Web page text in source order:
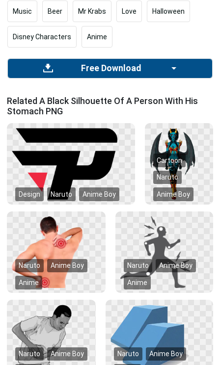
Music Beer Mr Krabs Love Halloween
Disney Characters Anime
Free Download
Related A Black Silhouette Of A Person With His
Stomach PNG
Design Naruto Anime Boy
Cartoon
Naruto
Anime Boy
Naruto Anime Boy
Anime
Naruto Anime Boy
Anime
Naruto Anime Boy Naruto Anime Boy